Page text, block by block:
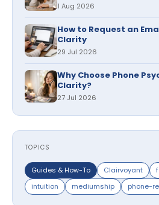
1 Aug 2026
How to Request an
Clarity
29 Jul 2026
Why Choose Phone
Clarity?
27 Jul 2026
TOPICS
Guides & How-To Clairvoyant
intuition
mediumship phone-